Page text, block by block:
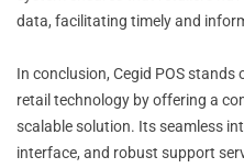
data, facilitating timely and
In conclusion, Cegid POS
retail technology by offering a
scalable solution. Its seamless
interface, and robust support